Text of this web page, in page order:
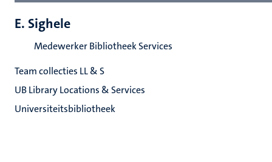
E. Sighele
Medewerker Bibliotheek Services
Team collecties LL & S
UB Library Locations & Services
Universiteitsbibliotheek